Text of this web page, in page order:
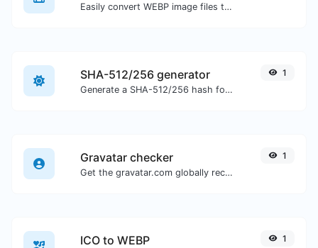
Easily convert WEBP image files to BMP.
SHA-512/256 generator
Generate a SHA-512/256 hash for any string input.
1
Gravatar checker
Get the gravatar.com globally recognized avatar for any email.
1
ICO to WEBP 1